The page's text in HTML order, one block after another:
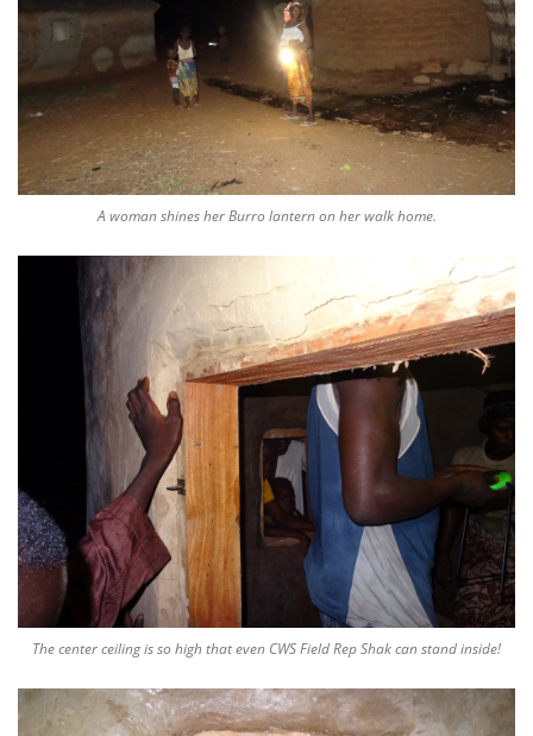
A woman shines her Burro lantern on her walk home.
The center ceiling is so high that even CWS Field Rep Shak can stand inside!